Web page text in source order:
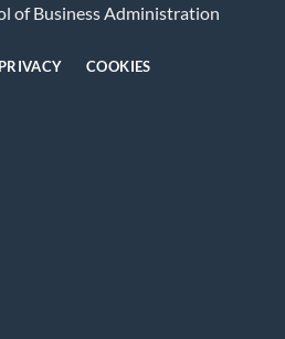
of Business Administration
PRIVACY COOKIES